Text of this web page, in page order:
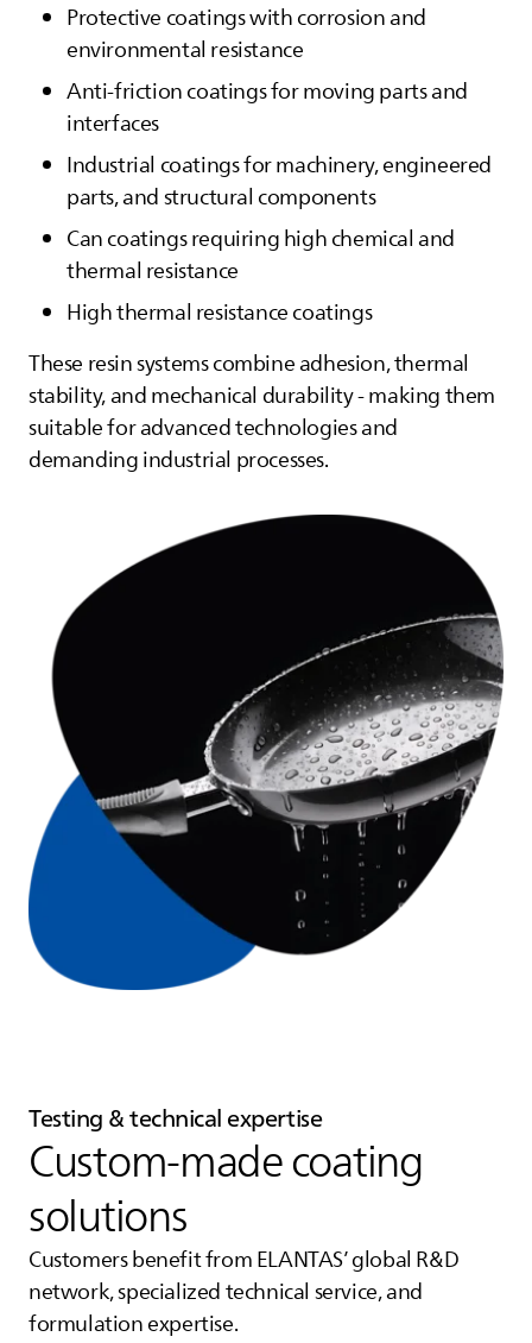
Protective coatings with corrosion and
environmental resistance
Anti‑friction coatings for moving parts and
interfaces
Industrial coatings for machinery, engineered
parts, and structural components
Can coatings requiring high chemical and
thermal resistance
High thermal resistance coatings
These resin systems combine adhesion, thermal
stability, and mechanical durability - making them
suitable for advanced technologies and
demanding industrial processes.
Testing & technical expertise
Custom‑made coating
solutions
Customers benefit fromELANTAS’ global R&D
network, specialized technical service, and
formulation expertise.